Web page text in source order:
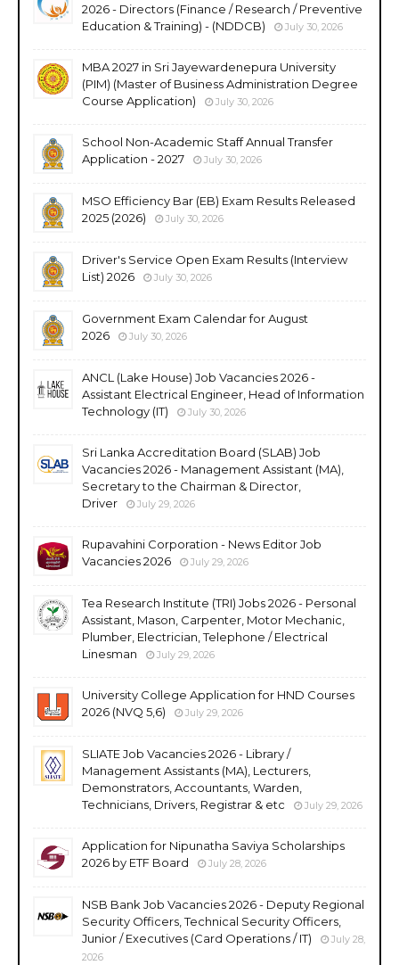
2026 - Directors (Finance / Research / Preventive
Education & Training) - (NDDCB)
July 30, 2026
MBA 2027 in Sri Jayewardenepura University
(PIM) (Master of Business Administration Degree
Course Application)
July 30, 2026
School Non-Academic Staff Annual Transfer
Application - 2027
July 30, 2026
MSO Efficiency Bar (EB) Exam Results Released
2025 (2026)
July 30, 2026
Driver's Service Open Exam Results (Interview
List) 2026
July 30, 2026
Government Exam Calendar for August
2026
July 30, 2026
ANCL (Lake House) Job Vacancies 2026 -
Assistant Electrical Engineer, Head of Information
Technology (IT)
July 30, 2026
Sri Lanka Accreditation Board (SLAB) Job
Vacancies 2026 - Management Assistant (MA),
Secretary to the Chairman & Director,
Driver
July 29, 2026
Rupavahini Corporation - News Editor Job
Vacancies 2026
July 29, 2026
Tea Research Institute (TRI) Jobs 2026 - Personal
Assistant, Mason, Carpenter, Motor Mechanic,
Plumber, Electrician, Telephone / Electrical
Linesman
July 29, 2026
University College Application for HND Courses
2026 (NVQ 5,6)
July 29, 2026
SLIATE Job Vacancies 2026 - Library /
Management Assistants (MA), Lecturers,
Demonstrators, Accountants, Warden,
Technicians, Drivers, Registrar & etc
July 29, 2026
Application for Nipunatha Saviya Scholarships
2026 by ETF Board
July 28, 2026
NSB Bank Job Vacancies 2026 - Deputy Regional
Security Officers, Technical Security Officers,
Junior / Executives (Card Operations / IT)
July 28,
2026